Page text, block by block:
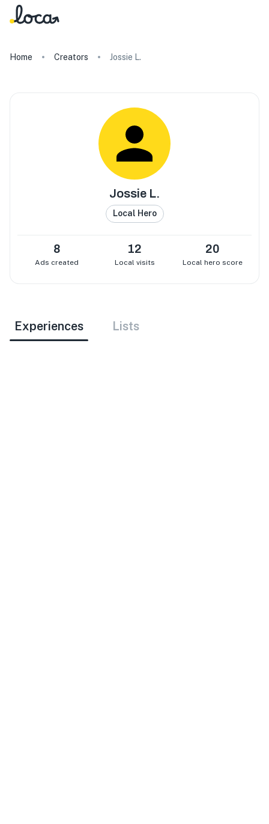
Home Creators Jossie L.
Jossie L.
Local Hero
8
Ads created
12
Local visits
20
Local hero score
Experiences Lists